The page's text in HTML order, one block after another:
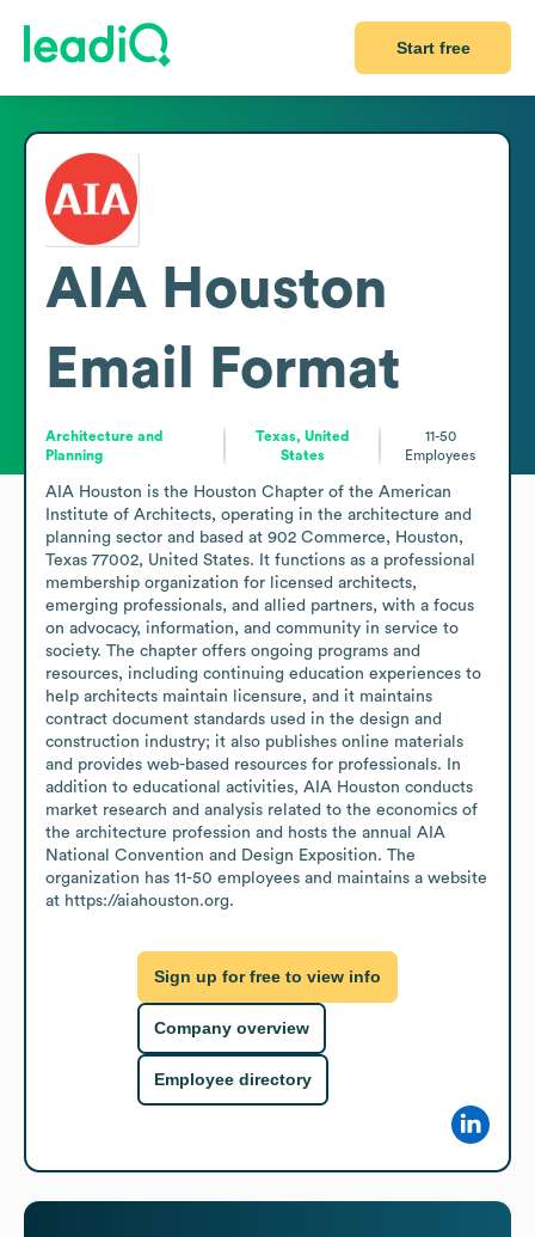
Start free
AIA Houston
Email Format
Architecture and
Planning
Texas, United
States
11-50
Employees
AIA Houston is the Houston Chapter of the American
Institute of Architects, operating in the architecture and
planning sector and based at 902 Commerce, Houston,
Texas 77002, United States. It functions as a professional
membership organization for licensed architects,
emerging professionals, and allied partners, with a focus
on advocacy, information, and community in service to
society. The chapter offers ongoing programs and
resources, including continuing education experiences to
help architects maintain licensure, and it maintains
contract document standards used in the design and
construction industry; it also publishes online materials
and provides web-based resources for professionals. In
addition to educational activities, AIA Houston conducts
market research and analysis related to the economics of
the architecture profession and hosts the annual AIA
National Convention and Design Exposition. The
organization has 11-50 employees and maintains a website
at https://aiahouston.org.
Sign up for free to view info
Company overview
Employee directory